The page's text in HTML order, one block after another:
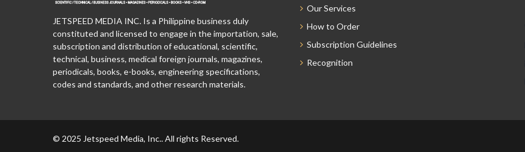
JETSPEED MEDIA INC. Is a Philippine business duly
constituted and licensed to engage in the importation, sale,
subscription and distribution of educational, scientific,
technical, business, medical foreign journals, magazines,
periodicals, books, e-books, engineering specifications,
codes and standards, and other research materials.
Our Services
How to Order
Subscription Guidelines
Recognition
© 2025 Jetspeed Media, Inc.. All rights Reserved.